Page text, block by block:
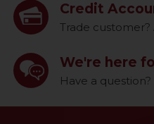
Credit
Trade
We're here
Have a question?